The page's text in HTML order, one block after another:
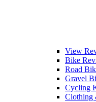
View
Bike
Road
Gravel
Cycling
Clothing